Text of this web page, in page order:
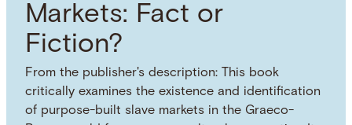
Markets: Fact or
Fiction?
From the publisher's description: This book
critically examines the existence and identification
of purpose-built slave markets in the Graeco-